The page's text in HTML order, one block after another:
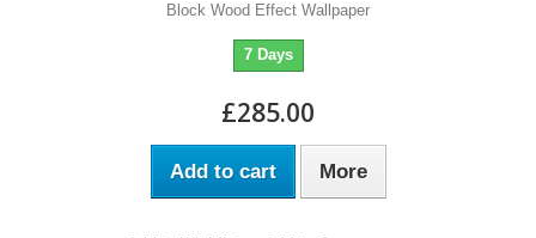
Block Wood Effect Wallpaper
7 Days
£285.00
Add to cart More